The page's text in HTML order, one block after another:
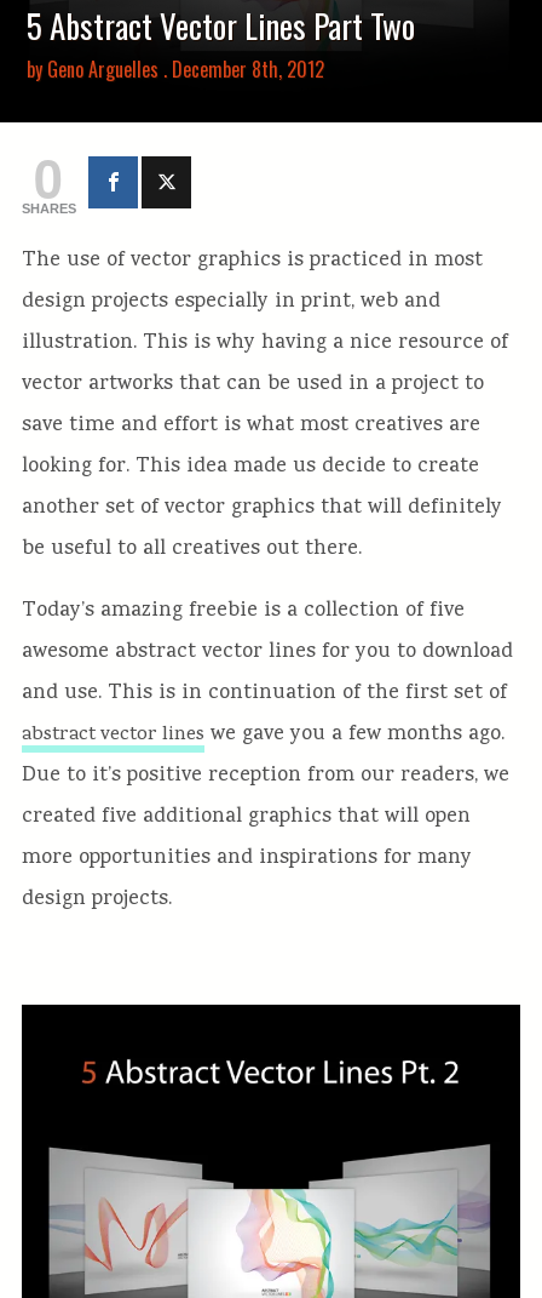
5 Abstract Vector Lines Part Two
byGeno Arguelles . December 8th, 2012
0
SHARES
The use of vector graphics is practiced in most
design projects especially in print, web and
illustration. This is why having a nice resource of
vector artworks that can be used in a project to
save time and effort is what most creatives are
looking for. This idea made us decide to create
another set of vector graphics that will definitely
be useful to all creatives out there.
Today’s amazing freebie is a collection of five
awesome abstract vector lines for you to download
and use. This is in continuation of the first set of
abstract vector lines we gave you a few months ago.
Due to it’s positive reception from our readers, we
created five additional graphics that will open
more opportunities and inspirations for many
design projects.